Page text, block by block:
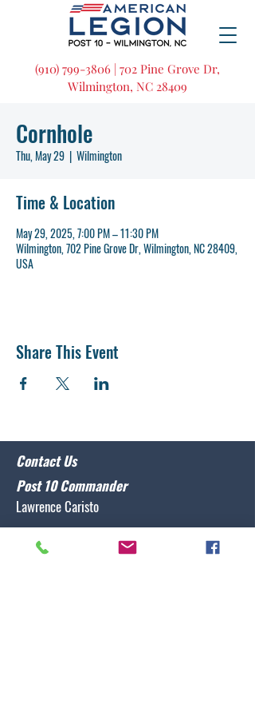
(910) 799-3806 | 702 Pine Grove Dr,
Wilmington, NC 28409
Cornhole
Thu, May 29
  |
Wilmington
Time & Location
May 29, 2025, 7:00 PM – 11:30 PM
Wilmington, 702 Pine Grove Dr, Wilmington, NC 28409,
USA
Share This Event
Contact Us
Post 10 Commander
Lawrence Caristo
commander@nclegion10.org